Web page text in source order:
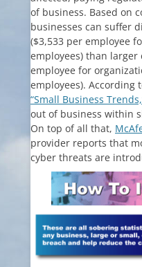
of business. Based on
businesses can suffer
($3,533 per employee
employees) than
employee for
employees). According
“Small Business
out of business within
On top of all that,
provider reports that
cyber threats are